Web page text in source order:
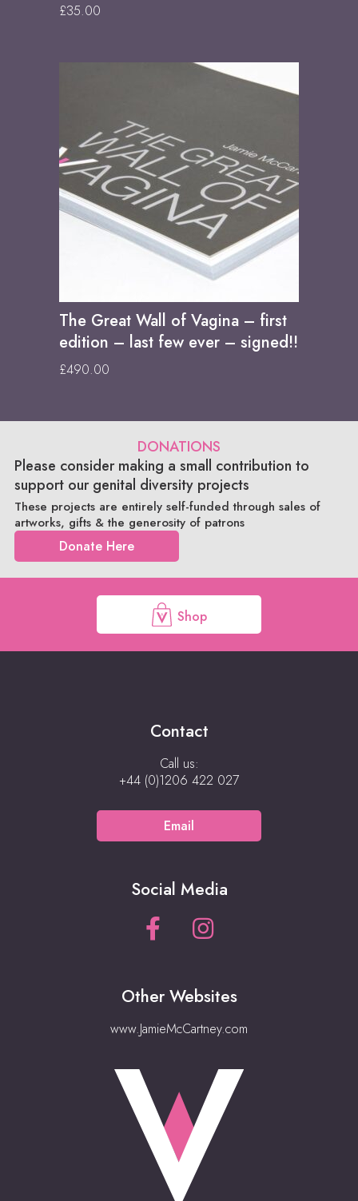
£35.00
The Great Wall of Vagina – first
edition – last few ever – signed!!
£490.00
DONATIONS
Please consider making a small contribution to
support our genital diversity projects
These projects are entirely self-funded through sales of
artworks, gifts & the generosity of patrons
Donate Here
Shop
Contact
Call us:
+44 (0)1206 422 027
Email
Social Media
Other Websites
www.JamieMcCartney.com